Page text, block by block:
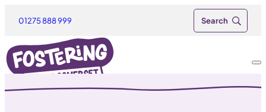
01275 888 999